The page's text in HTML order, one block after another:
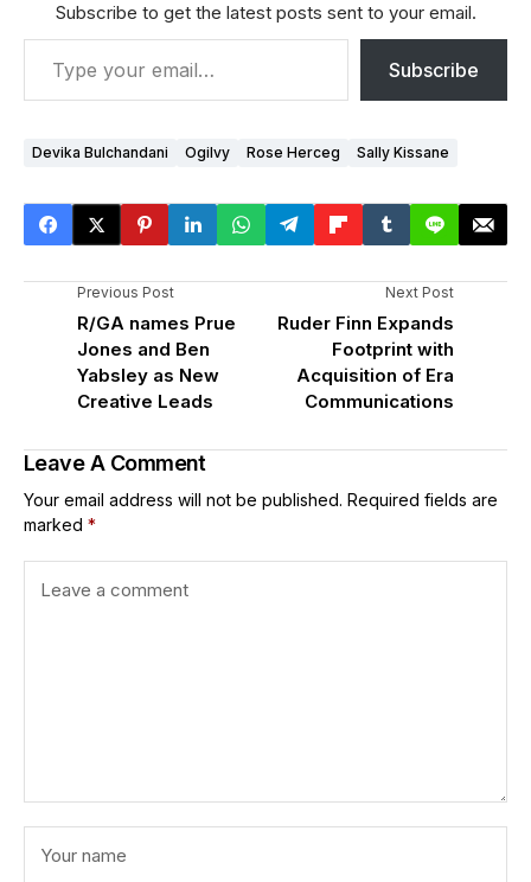
Subscribe to get the latest posts sent to your email.
Subscribe
Devika Bulchandani Ogilvy Rose Herceg Sally Kissane
Previous Post
R/GA names Prue
Jones and Ben
Yabsley as New
Creative Leads
Next Post
Ruder Finn Expands
Footprint with
Acquisition of Era
Communications
Leave A Comment
Your email address will not be published. Required fields are
marked *